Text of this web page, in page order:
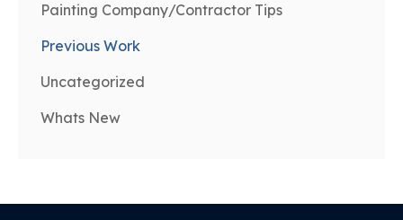
Painting Company/Contractor Tips
Previous Work
Uncategorized
Whats New